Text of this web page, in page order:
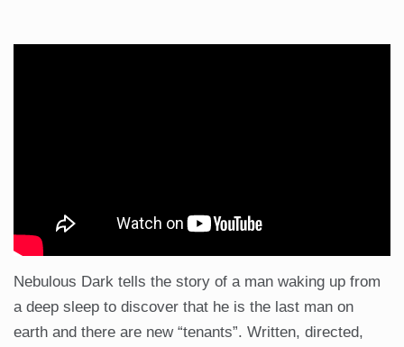
Nebulous Dark tells the story of a man waking up from
a deep sleep to discover that he is the last man on
earth and there are new “tenants”. Written, directed,